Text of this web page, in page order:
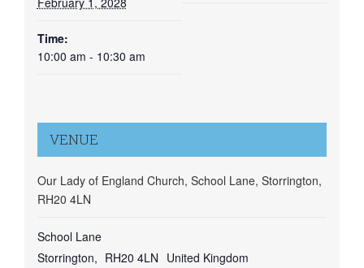
Time:
10:00 am - 10:30 am
VENUE
Our Lady of England Church, School Lane, Storrington,
RH20 4LN
School Lane
Storrington, RH20 4LN United Kingdom